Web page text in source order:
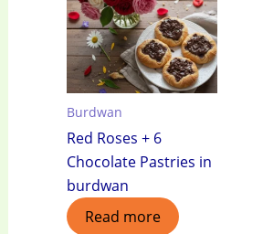
Burdwan
Red Roses + 6
Chocolate Pastries in
burdwan
Read more